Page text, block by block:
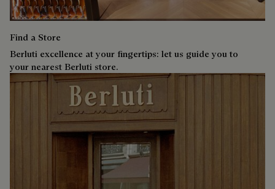
Find a Store
Berluti excellence at your fingertips: let us guide you to
your nearest Berluti store.